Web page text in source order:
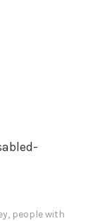
, people with